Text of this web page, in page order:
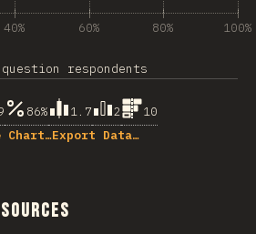
40% 60% 80% 100%
respondents
86% 1.7 2
10
Chart…Export Data…